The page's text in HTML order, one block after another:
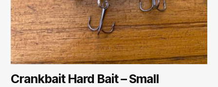
Crankbait Hard Bait – Small